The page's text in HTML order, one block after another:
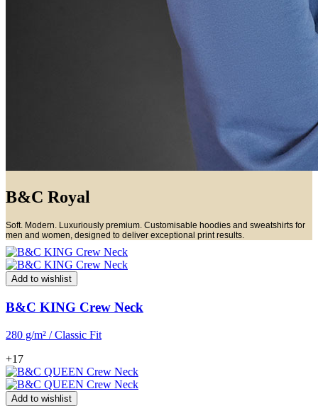
B&C Royal
Soft. Modern. Luxuriously premium. Customisable hoodies and sweatshirts for
men and women, designed to deliver exceptional print results.
Add to wishlist
B&C KING Crew Neck
280 g/m² / Classic Fit
+17
Add to wishlist